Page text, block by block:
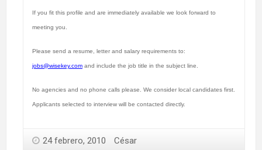
If you fit this profile and are immediately available we look forward to
meeting you.
Please send a resume, letter and salary requirements to:
jobs@wisekey.com and include the job title in the subject line.
No agencies and no phone calls please. We consider local candidates first.
Applicants selected to interview will be contacted directly.
24 febrero, 2010 César